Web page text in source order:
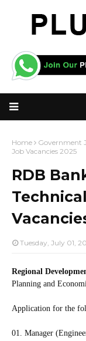
Home Government
Job Vacancies 2025
RDB
Tuesday, July 01,
Regional
Planning and
Application for the
01. Manager